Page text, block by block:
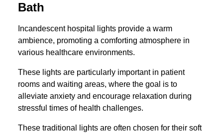
Bath
Incandescent hospital lights provide a warm
ambience, promoting a comforting atmosphere in
various healthcare environments.
These lights are particularly important in patient
rooms and waiting areas, where the goal is to
alleviate anxiety and encourage relaxation during
stressful times of health challenges.
These traditional lights are often chosen for their soft